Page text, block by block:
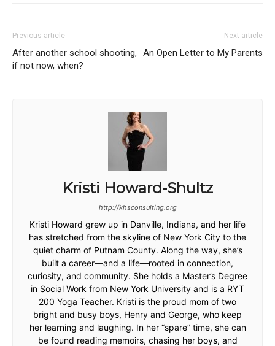
Previous article
After another school shooting,
if not now, when?
Next article
An Open Letter to My Parents
Kristi Howard-Shultz
http://khsconsulting.org
Kristi Howard grew up in Danville, Indiana, and her life
has stretched from the skyline of New York City to the
quiet charm of Putnam County. Along the way, she’s
built a career—and a life—rooted in connection,
curiosity, and community. She holds a Master’s Degree
in Social Work from New York University and is a RYT
200 Yoga Teacher. Kristi is the proud mom of two
bright and busy boys, Henry and George, who keep
her learning and laughing. In her “spare” time, she can
be found reading memoirs, chasing her boys, and